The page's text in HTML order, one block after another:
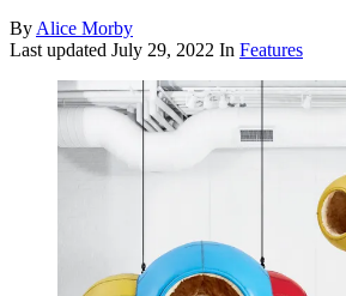
ByAlice Morby
Last updated July 29, 2022 In Features